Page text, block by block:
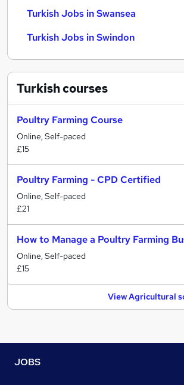
Turkish Jobs in Swansea
Turkish Jobs in Swindon
Turkishcourses
Poultry Farming Course
Online, Self-paced
£15
Poultry Farming - CPD Certified
Online, Self-paced
£21
How to Manage a Poultry Farming
Online, Self-paced
£15
View Agricultural
JOBS